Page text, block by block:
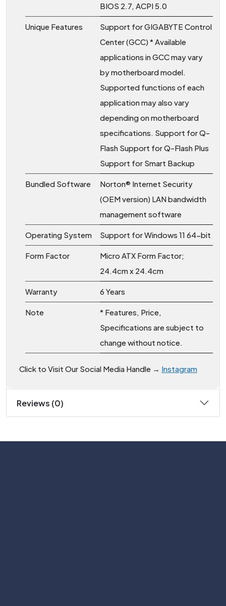
BIOS 2.7, ACPI 5.0
Unique Features
Support for GIGABYTE Control
Center (GCC) * Available
applications in GCC may vary
by motherboard model.
Supported functions of each
application may also vary
depending on motherboard
specifications. Support for Q-
Flash Support for Q-Flash Plus
Support for Smart Backup
Bundled Software
Norton® Internet Security
(OEM version) LAN bandwidth
management software
Operating System Support for Windows 11 64-bit
Form Factor
Micro ATX Form Factor;
24.4cm x 24.4cm
Warranty 6 Years
Note
* Features, Price,
Specifications are subject to
change without notice.
Click to Visit Our Social Media Handle → Instagram
Reviews (0)